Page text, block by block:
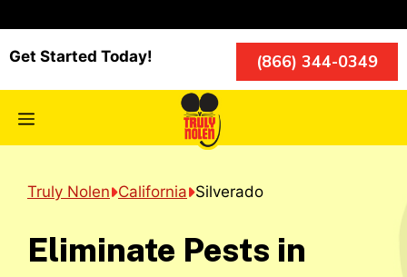
to
content
Menu
Get Started Today! (866) 344-0349
Truly Nolen California Silverado
Eliminate Pests in